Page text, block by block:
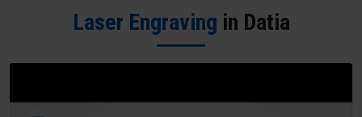
Laser Engraving in Datia